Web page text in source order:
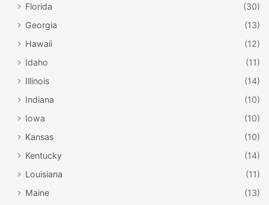
Florida
(30)
Georgia
(13)
Hawaii
(12)
Idaho
(11)
Illinois
(14)
Indiana
(10)
Iowa
(10)
Kansas
(10)
Kentucky
(14)
Louisiana
(11)
Maine
(13)